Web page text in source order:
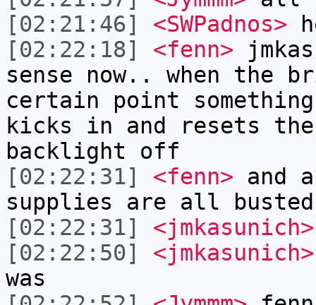
[02:21:46]
<SWPadnos>
[02:22:18]
<fenn>
sense now.. when the
certain point
kicks in and resets
backlight off
[02:22:31]
<fenn> and
supplies are all busted
[02:22:31]
<jmkasunich>
[02:22:50]
<jmkasunich>
was